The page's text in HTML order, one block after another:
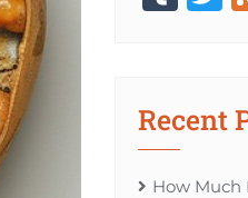
Recent
How Much